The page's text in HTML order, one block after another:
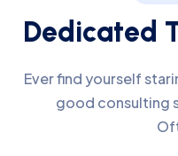
Ded icated
Ever find yourself
good consulting